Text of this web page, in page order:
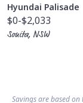
Hyundai Palisade
$0-$2,033
Sonita, NSW
Savings are based